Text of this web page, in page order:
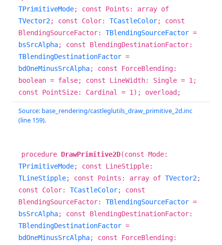
TPrimitiveMode; const Points: array of
TVector2; const Color: TCastleColor; const
BlendingSourceFactor: TBlendingSourceFactor =
bsSrcAlpha; const BlendingDestinationFactor:
TBlendingDestinationFactor =
bdOneMinusSrcAlpha; const ForceBlending:
boolean = false; const LineWidth: Single = 1;
const PointSize: Cardinal = 1); overload;
Source: base_rendering/castleglutils_draw_primitive_2d.inc
(line 159).
procedure DrawPrimitive2D(const Mode:
TPrimitiveMode; const LineStipple:
TLineStipple; const Points: array of TVector2;
const Color: TCastleColor; const
BlendingSourceFactor: TBlendingSourceFactor =
bsSrcAlpha; const BlendingDestinationFactor:
TBlendingDestinationFactor =
bdOneMinusSrcAlpha; const ForceBlending: